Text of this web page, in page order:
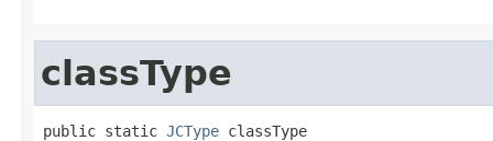
classType
public static JCType classType